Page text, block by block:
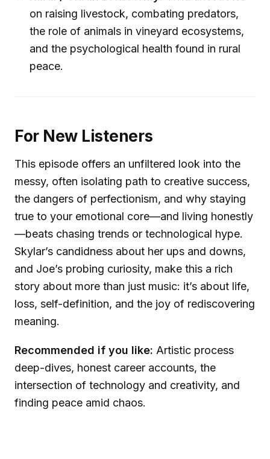
on raising livestock, combating predators,
the role of animals in vineyard ecosystems,
and the psychological health found in rural
peace.
For New Listeners
This episode offers an unfiltered look into the
messy, often isolating path to creative success,
the dangers of perfectionism, and why staying
true to your emotional core—and living honestly
—beats chasing trends or technological hype.
Skylar’s candidness about her ups and downs,
and Joe’s probing curiosity, make this a rich
story about more than just music: it’s about life,
loss, self-definition, and the joy of rediscovering
meaning.
Recommended if you like: Artistic process
deep-dives, honest career accounts, the
intersection of technology and creativity, and
finding peace amid chaos.